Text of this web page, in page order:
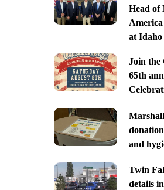
Head of
at
Join the
65th
and
Twin
details